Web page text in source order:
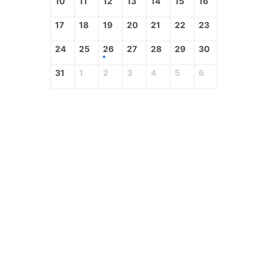
17 18 19 20 21 22 23
24 25 26 27 28 29 30
31 1 2 3 4 5 6